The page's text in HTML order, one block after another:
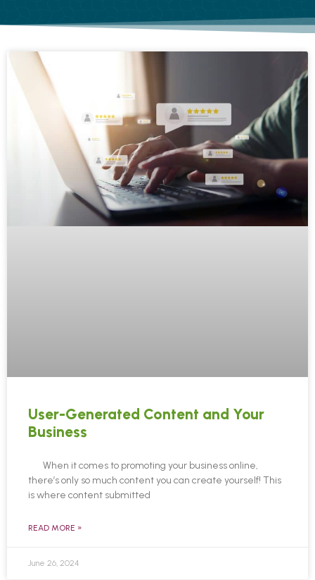
User-Generated Content and Your
Business
When it comes to promoting your business online,
there’s only so much content you can create yourself! This
is where content submitted
READ MORE »
June 26, 2024